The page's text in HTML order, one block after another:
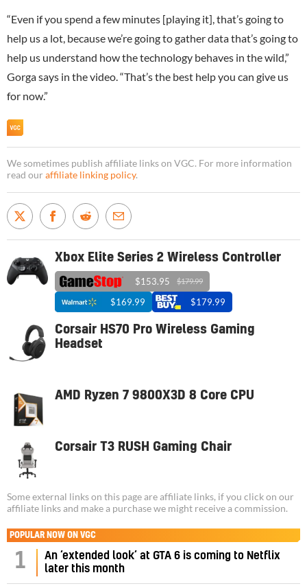
“Even if you spend a few minutes [playing it], that’s going to
help us a lot, because we’re going to gather data that’s going to
help us understand how the technology behaves in the wild,”
Gorga says in the video. “That’s the best help you can give us
for now.”
We sometimes publish affiliate links on VGC. For more information
read our affiliate linking policy.
Xbox Elite Series 2 Wireless Controller
$153.95 $179.99
$169.99 $179.99
Corsair HS70 Pro Wireless Gaming
Headset
AMD Ryzen 7 9800X3D 8 Core CPU
Corsair T3 RUSH Gaming Chair
Some external links on this page are affiliate links, if you click on our
affiliate links and make a purchase we might receive a commission.
POPULAR NOW ON VGC
1
An ‘extended look’ at GTA 6 is coming to Netflix
later this month